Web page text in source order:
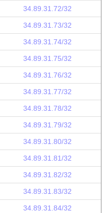
34.89.31.72/32
34.89.31.73/32
34.89.31.74/32
34.89.31.75/32
34.89.31.76/32
34.89.31.77/32
34.89.31.78/32
34.89.31.79/32
34.89.31.80/32
34.89.31.81/32
34.89.31.82/32
34.89.31.83/32
34.89.31.84/32